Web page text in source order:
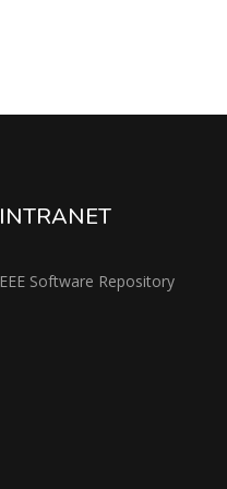
INTRANET
EEE Software Repository